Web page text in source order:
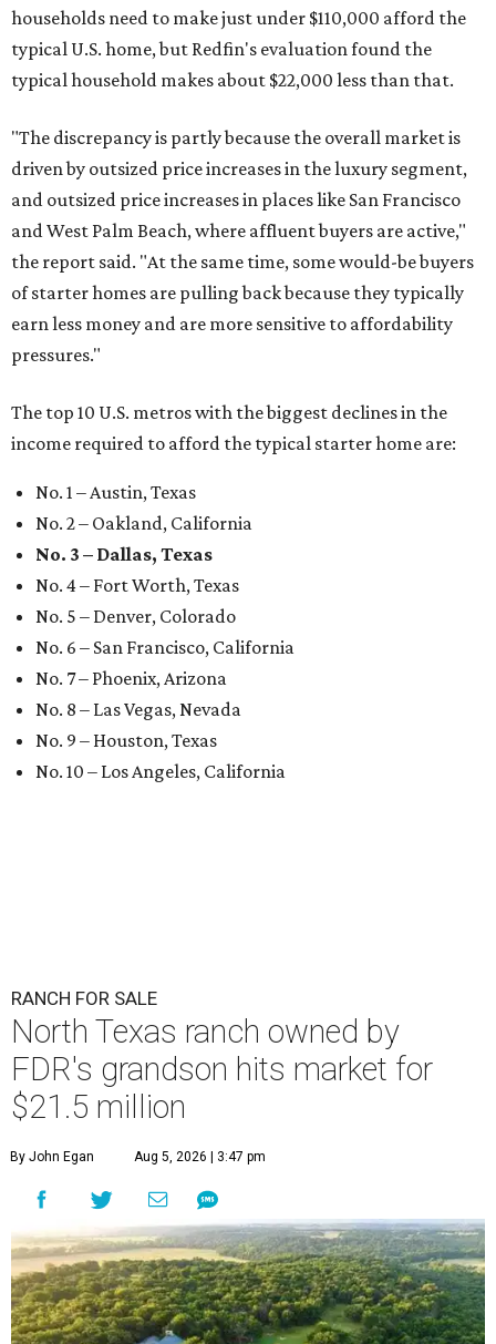
households need to make just under $110,000 afford the
typical U.S. home, but Redfin's evaluation found the
typical household makes about $22,000 less than that.
"The discrepancy is partly because the overall market is
driven by outsized price increases in the luxury segment,
and outsized price increases in places like San Francisco
and West Palm Beach, where affluent buyers are active,"
the report said. "At the same time, some would-be buyers
of starter homes are pulling back because they typically
earn less money and are more sensitive to affordability
pressures."
The top 10 U.S. metros with the biggest declines in the
income required to afford the typical starter home are:
No. 1 – Austin, Texas
No. 2 – Oakland, California
No. 3 – Dallas, Texas
No. 4 – Fort Worth, Texas
No. 5 – Denver, Colorado
No. 6 – San Francisco, California
No. 7 – Phoenix, Arizona
No. 8 – Las Vegas, Nevada
No. 9 – Houston, Texas
No. 10 – Los Angeles, California
RANCH FOR SALE
North Texas ranch owned by
FDR's grandson hits market for
$21.5 million
By John Egan Aug 5, 2026 | 3:47 pm